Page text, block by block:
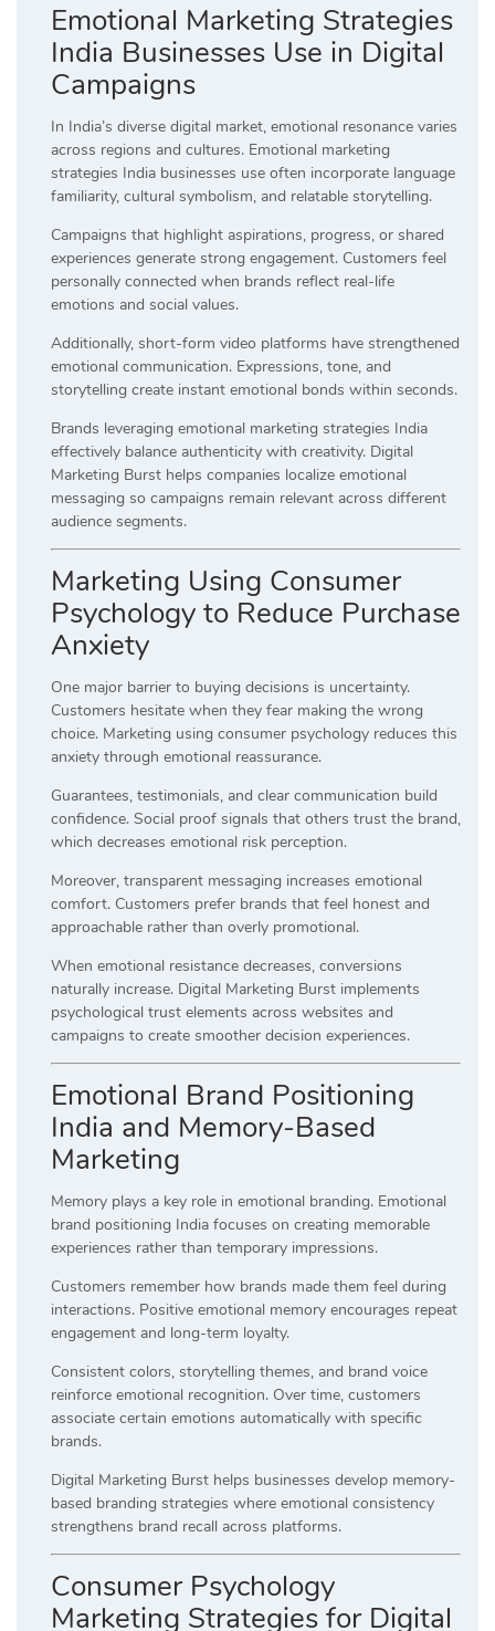
Emotional Marketing Strategies
India Businesses Use in Digital
Campaigns
In India’s diverse digital market, emotional resonance varies
across regions and cultures. Emotional marketing
strategies India businesses use often incorporate language
familiarity, cultural symbolism, and relatable storytelling.
Campaigns that highlight aspirations, progress, or shared
experiences generate strong engagement. Customers feel
personally connected when brands reflect real-life
emotions and social values.
Additionally, short-form video platforms have strengthened
emotional communication. Expressions, tone, and
storytelling create instant emotional bonds within seconds.
Brands leveraging emotional marketing strategies India
effectively balance authenticity with creativity. Digital
Marketing Burst helps companies localize emotional
messaging so campaigns remain relevant across different
audience segments.
Marketing Using Consumer
Psychology to Reduce Purchase
Anxiety
One major barrier to buying decisions is uncertainty.
Customers hesitate when they fear making the wrong
choice. Marketing using consumer psychology reduces this
anxiety through emotional reassurance.
Guarantees, testimonials, and clear communication build
confidence. Social proof signals that others trust the brand,
which decreases emotional risk perception.
Moreover, transparent messaging increases emotional
comfort. Customers prefer brands that feel honest and
approachable rather than overly promotional.
When emotional resistance decreases, conversions
naturally increase. Digital Marketing Burst implements
psychological trust elements across websites and
campaigns to create smoother decision experiences.
Emotional Brand Positioning
India and Memory-Based
Marketing
Memory plays a key role in emotional branding. Emotional
brand positioning India focuses on creating memorable
experiences rather than temporary impressions.
Customers remember how brands made them feel during
interactions. Positive emotional memory encourages repeat
engagement and long-term loyalty.
Consistent colors, storytelling themes, and brand voice
reinforce emotional recognition. Over time, customers
associate certain emotions automatically with specific
brands.
Digital Marketing Burst helps businesses develop memory-
based branding strategies where emotional consistency
strengthens brand recall across platforms.
Consumer Psychology
Marketing Strategies for Digital